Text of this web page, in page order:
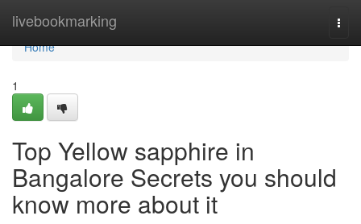
livebookmarking
Home
Home
1
Top Yellow sapphire in
Bangalore Secrets you should
know more about it